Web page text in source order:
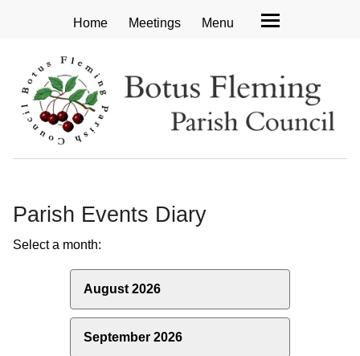
Home Meetings Menu
Parish Events Diary
Select a month:
August 2026
September 2026